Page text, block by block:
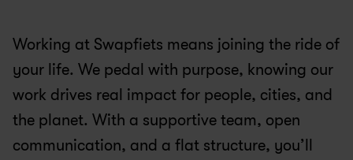
Working at Swapfiets means joining the ride of
your life. We pedal with purpose, knowing our
work drives real impact for people, cities, and
the planet. With a supportive team, open
communication, and a flat structure, you’ll